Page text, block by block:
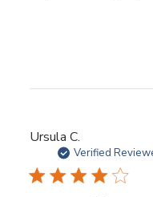
Ursula C.
Verified